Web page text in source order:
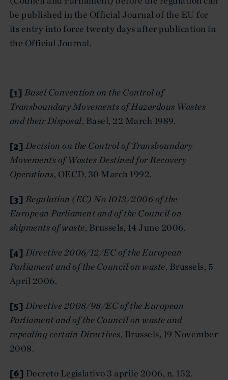
be published in the Official Journal of the EU for
its entry into force twenty days after publication in
the Official Journal.
[1] Basel Convention on the Control of
Transboundary Movements of Hazardous Wastes
and their Disposal, Basel, 22 March 1989.
[2] Decision on the Control of Transboundary
Movements of Wastes Destined for Recovery
Operations, OECD, 30 March 1992.
[3] Regulation (EC) No 1013/2006 of the
European Parliament and of the Council on
shipments of waste, Brussels, 14 June 2006.
[4] Directive 2006/12/EC of the European
Parliament and of the Council on waste, Brussels, 5
April 2006.
[5] Directive 2008/98/EC of the European
Parliament and of the Council on waste and
repealing certain Directives, Brussels, 19 November
2008.
[6] Decreto Legislativo 3 aprile 2006, n. 152.